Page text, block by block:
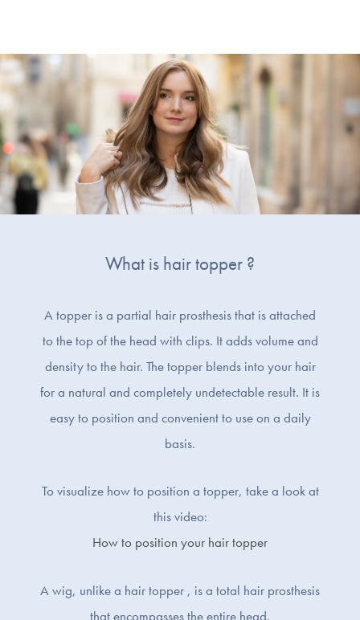
What is hair topper ?
A topper is a partial hair prosthesis that is attached
to the top of the head with clips. It adds volume and
density to the hair. The topper blends into your hair
for a natural and completely undetectable result. It is
easy to position and convenient to use on a daily
basis.
To visualize how to position a topper, take a look at
this video:
How to position your hair topper
A wig, unlike a hair topper , is a total hair prosthesis
that encompasses the entire head.